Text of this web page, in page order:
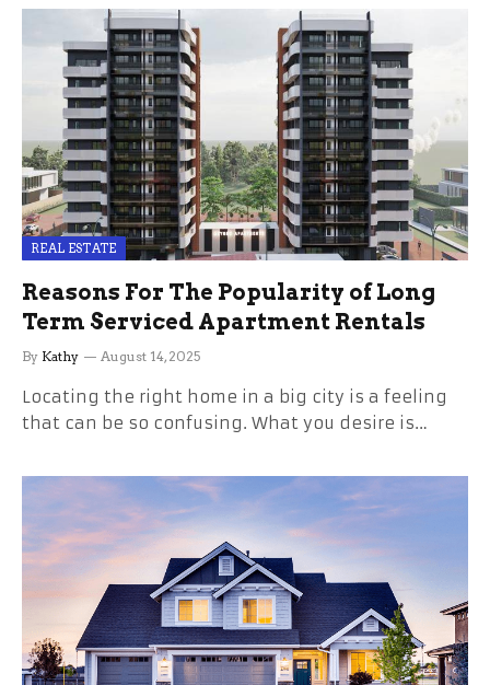
REAL ESTATE
Reasons For The Popularity of Long
Term Serviced Apartment Rentals
By Kathy August 14, 2025
Locating the right home in a big city is a feeling
that can be so confusing. What you desire is…